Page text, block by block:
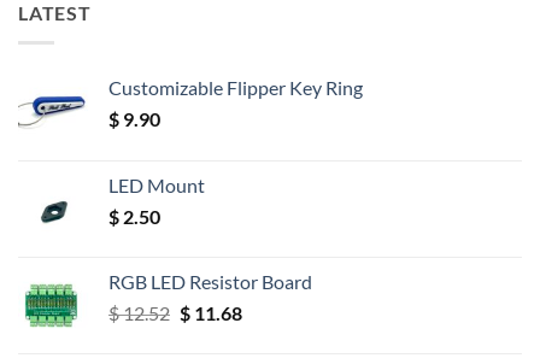
LATEST
Customizable Flipper Key Ring
$ 9.90
LED Mount
$ 2.50
RGB LED Resistor Board
$12.52 Original
$11.68Current